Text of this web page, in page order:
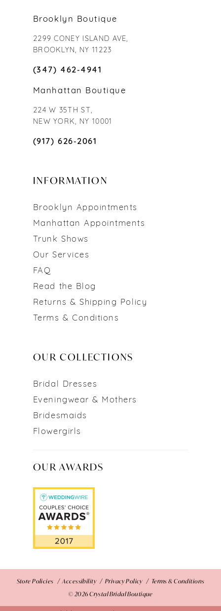
Brooklyn Boutique
2299 CONEY ISLAND AVE,
BROOKLYN, NY 11223
(347) 462‑4941
Manhattan Boutique
224 W 35TH ST,
NEW YORK, NY 10001
(917) 626‑2061
INFORMATION
Brooklyn Appointments
Manhattan Appointments
Trunk Shows
Our Services
FAQ
Read the Blog
Returns & Shipping Policy
Terms & Conditions
OUR COLLECTIONS
Bridal Dresses
Eveningwear & Mothers
Bridesmaids
Flowergirls
OUR AWARDS
Store Policies Accessibility Privacy Policy
Terms & Conditions
© 2026 Crystal Bridal Boutique